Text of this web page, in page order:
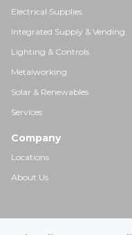
Electrical Supplies
Integrated Supply & Vending
Lighting & Controls
Metalworking
Solar & Renewables
Services
Company
Locations
About Us